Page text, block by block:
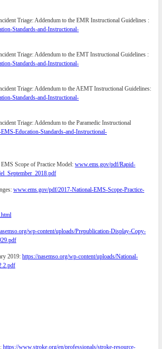
Triage: Addendum to the EMR Instructional Guidelines :
Standards-and-Instructional-
Triage: Addendum to the EMT Instructional Guidelines :
Standards-and-Instructional-
Triage: Addendum to the AEMT Instructional Guidelines:
Standards-and-Instructional-
Triage: Addendum to the Paramedic Instructional
Education-Standards-and-Instructional-
Scope of Practice Model: www.ems.gov/pdf/Rapid-
www.ems.gov/pdf/2017-National-EMS-Scope-Practice-
wp-content/uploads/Prepublication-Display-Copy-
2019: https://nasemso.org/wp-content/uploads/National-
https://www.stroke.org/en/professionals/stroke-resource-